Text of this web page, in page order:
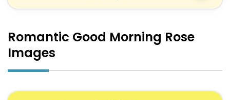
Romantic Good Morning Rose
Images